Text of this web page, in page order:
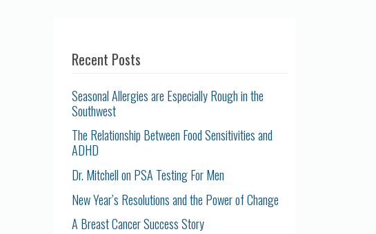
Recent Posts
Seasonal Allergies are Especially Rough in the
Southwest
The Relationship Between Food Sensitivities and
ADHD
Dr. Mitchell on PSA Testing For Men
New Year’s Resolutions and the Power of Change
A Breast Cancer Success Story